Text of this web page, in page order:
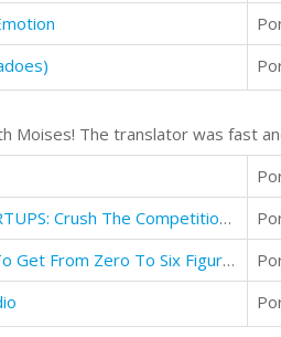
Moises! The translator was fast
BREAKTHROUGH STARTUPS: Crush The Competition With Your Innovative Startup
Options Trading: How To Get From Zero To Six Figures With Options Trading